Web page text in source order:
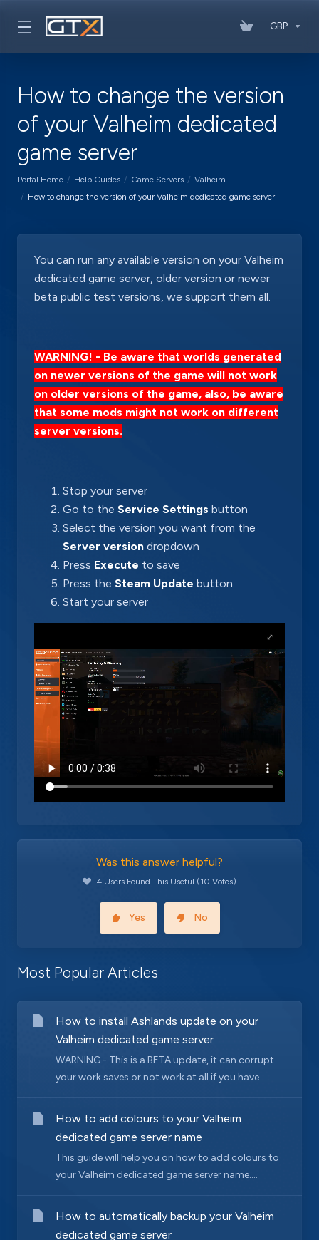
GBP
How to change the version
of your Valheim dedicated
game server
Portal Home Help Guides Game Servers
Valheim
How to change the version of your Valheim dedicated game server
You can run any available version on your Valheim
dedicated game server, older version or newer
beta public test versions, we support them all.
WARNING! - Be aware that worlds generated
on newer versions of the game will not work
on older versions of the game, also, be aware
that some mods might not work on different
server versions.
Stop your server
Go to the Service Settings button
Select the version you want from the
Server version dropdown
Press Execute to save
Press the Steam Update button
Start your server
Was this answer helpful?
4 Users Found This Useful (10 Votes)
Yes No
Most Popular Articles
How to install Ashlands update on your
Valheim dedicated game server
WARNING - This is a BETA update, it can corrupt
your work saves or not work at all if you have...
How to add colours to your Valheim
dedicated game server name
This guide will help you on how to add colours to
your Valheim dedicated game server name....
How to automatically backup your Valheim
dedicated game server